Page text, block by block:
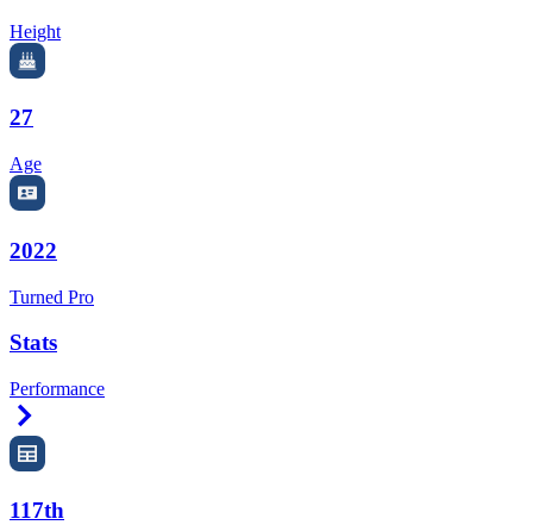
Height
27
Age
2022
Turned Pro
Stats
Performance
117th